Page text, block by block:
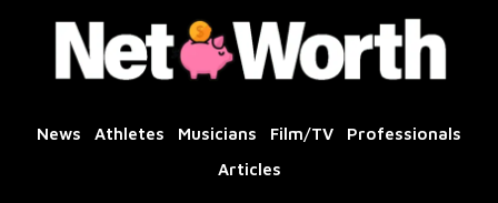
News Athletes Musicians Film/TV
Professionals
Articles